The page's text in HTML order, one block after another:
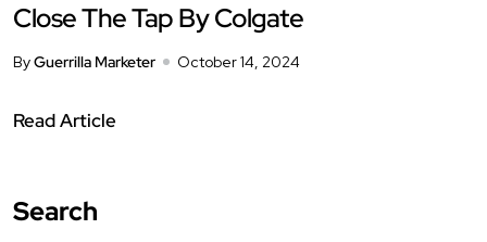
Close The Tap By Colgate
ByGuerrilla Marketer October 14, 2024
Read Article
Search